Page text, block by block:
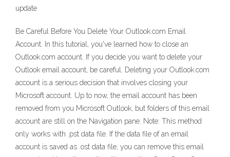
update
Be Careful Before You Delete Your Outlook.com Email
Account. In this tutorial, you've learned how to close an
Outlook.com account. If you decide you want to delete your
Outlook email account, be careful. Deleting your Outlook.com
account is a serious decision that involves closing your
Microsoft account. Up to now, the email account has been
removed from you Microsoft Outlook, but folders of this email
account are still on the Navigation pane. Note: This method
only works with .pst data file. If the data file of an email
account is saved as .ost data file, you can remove this email